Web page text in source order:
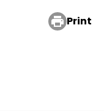
Print